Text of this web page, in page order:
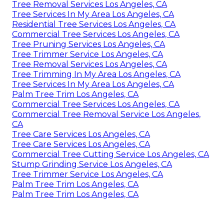
Tree Removal Services Los Angeles, CA
Tree Services In My Area Los Angeles, CA
Residential Tree Services Los Angeles, CA
Commercial Tree Services Los Angeles, CA
Tree Pruning Services Los Angeles, CA
Tree Trimmer Service Los Angeles, CA
Tree Removal Services Los Angeles, CA
Tree Trimming In My Area Los Angeles, CA
Tree Services In My Area Los Angeles, CA
Palm Tree Trim Los Angeles, CA
Commercial Tree Services Los Angeles, CA
Commercial Tree Removal Service Los Angeles,
CA
Tree Care Services Los Angeles, CA
Tree Care Services Los Angeles, CA
Commercial Tree Cutting Service Los Angeles, CA
Stump Grinding Service Los Angeles, CA
Tree Trimmer Service Los Angeles, CA
Palm Tree Trim Los Angeles, CA
Palm Tree Trim Los Angeles, CA